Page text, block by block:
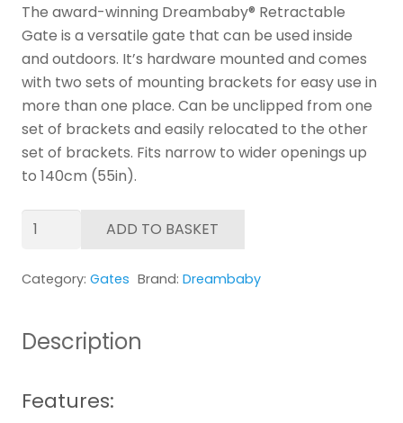
The award-winning Dreambaby® Retractable
Gate is a versatile gate that can be used inside
and outdoors. It’s hardware mounted and comes
with two sets of mounting brackets for easy use in
more than one place. Can be unclipped from one
set of brackets and easily relocated to the other
set of brackets. Fits narrow to wider openings up
to 140cm (55in).
Dreambaby
-
quantity
ADD TO BASKET
Category: Gates Brand: Dreambaby
Description
Features: